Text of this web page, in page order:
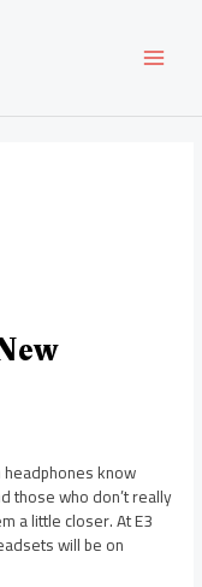
know
those who don’t really
a little closer. At E3
will be on